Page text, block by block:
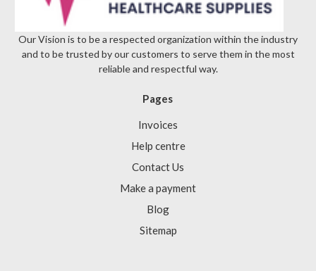
Our Vision is to be a respected organization within the industry
and to be trusted by our customers to serve them in the most
reliable and respectful way.
Pages
Invoices
Help centre
Contact Us
Make a payment
Blog
Sitemap